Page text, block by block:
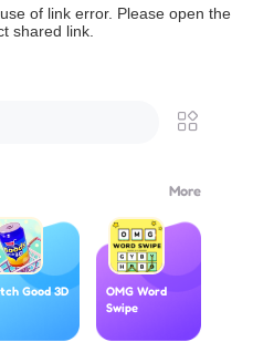
of link error. Please open the
shared link.